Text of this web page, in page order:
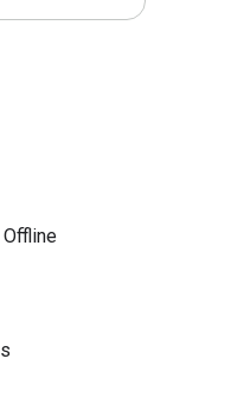
Offline